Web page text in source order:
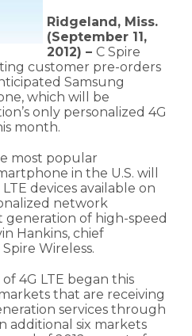
Ridgeland, Miss.
(September 11,
2012) – C Spire
customer pre-orders
Samsung
which will be
only personalized 4G
month.
most popular
in the U.S. will
devices available on
network
of high-speed
Hankins, chief
Wireless.
of 4G LTE began this
that are receiving
services through
additional six markets